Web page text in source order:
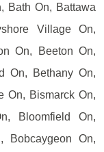
Bath On, Battawa
Village On,
On, Beeton On,
On, Bethany On,
On, Bismarck On,
Bloomfield On,
Bobcaygeon On,